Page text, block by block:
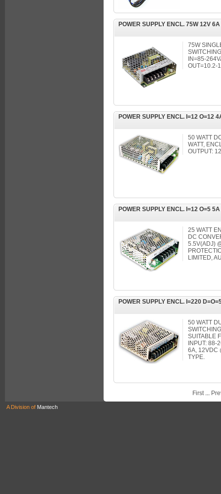
POWER SUPPLY ENCL. 75W 12V 6A
75W
IN=85-
OUT=10.2-
POWER SUPPLY ENCL. I=12 O=12
50 WATT
WATT,
OUTPUT:
POWER SUPPLY ENCL. I=12 O=5
25 WATT
DC
5.5V(ADJ)
LIMITED,
POWER SUPPLY ENCL. I=220
50 WATT
SUITABLE
INPUT: 88-
6A, 12VDC
TYPE.
First...
A Division of Mantech